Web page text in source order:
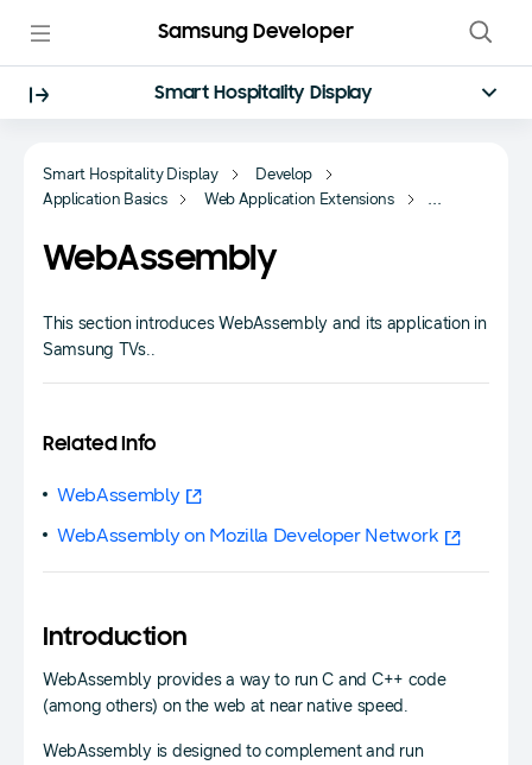
Samsung Developer
Smart Hospitality Display
Smart Hospitality Display
Develop
Application Basics
Web Application Extensions
WebAssembly
This section introduces WebAssembly and its application in
Samsung TVs..
Related Info
WebAssembly
WebAssembly on Mozilla Developer Network
Introduction
WebAssembly provides a way to run C and C++ code
(among others) on the web at near native speed.
WebAssembly is designed to complement and run